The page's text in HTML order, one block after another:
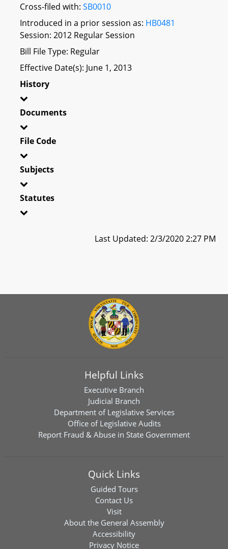
Cross-filed with: SB0010
Introduced in a prior session as: HB0481
Session: 2012 Regular Session
Bill File Type: Regular
Effective Date(s): June 1, 2013
History
Documents
File Code
Subjects
Statutes
Last Updated: 2/3/2020 2:27 PM
Helpful Links
Executive Branch
Judicial Branch
Department of Legislative Services
Office of Legislative Audits
Report Fraud & Abuse in State Government
Quick Links
Guided Tours
Contact Us
Visit
About the General Assembly
Accessibility
Privacy Notice